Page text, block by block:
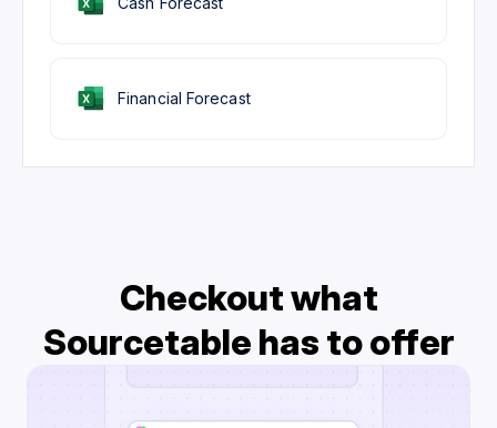
Financial Forecast
Checkout what
Sourcetable has to offer